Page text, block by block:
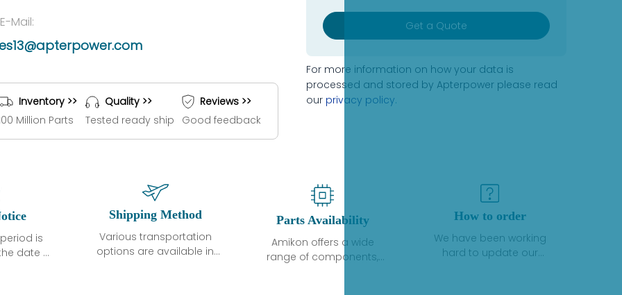
E-Mail:
Inventory >>
Million Parts
Quality >>
Tested ready ship
Reviews >>
Good feedback
Get a Quote
For more information on how your data is
processed and stored by Apterpower please read
our privacy policy.
is
date of
Shipping Method
Various transportation
options are available in
Parts Availability
Amikon offers a wide
range of components,
How to order
We have been working
hard to update our